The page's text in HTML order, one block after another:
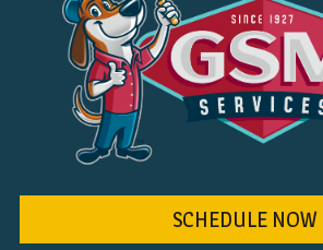
SCHEDULE NOW